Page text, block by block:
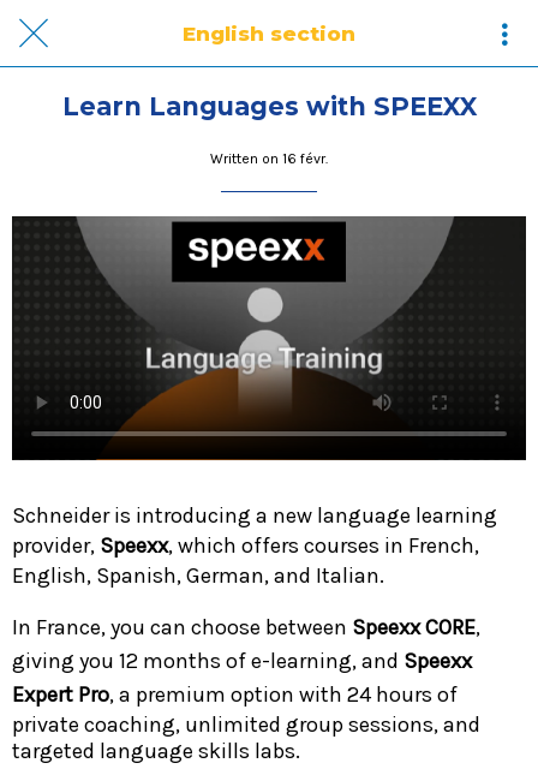
English section
Learn Languages with SPEEXX
Written on 16 févr.
Schneider is introducing a new language learning
provider, Speexx, which offers courses in French,
English, Spanish, German, and Italian.
In France, you can choose between Speexx CORE,
giving you 12 months of e-learning, and Speexx
Expert Pro, a premium option with 24 hours of
private coaching, unlimited group sessions, and
targeted language skills labs.